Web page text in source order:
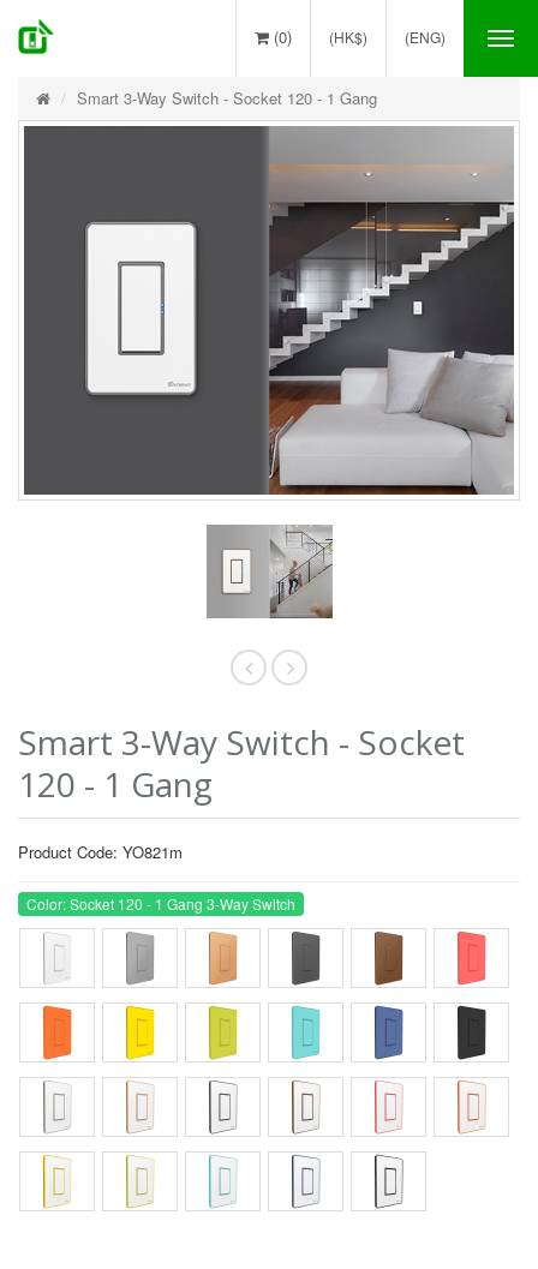
(ENG)
(HK$)
(0)
Smart 3-Way Switch - Socket 120 - 1 Gang
Smart 3-Way Switch - Socket
120 - 1 Gang
Product Code: YO821m
Color: Socket 120 - 1 Gang 3-Way Switch